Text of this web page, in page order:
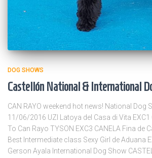
DOG SHOWS
Castellón National & International
CAN RAYO weekend hot news! National Dog
11/06/2016 UZI Latoya del Casa di Vita
To Can Rayo TYSON EXC3 CANELA Fina de
Best Intermediate class Sexy Girl de Aduana
Gerson Ayala International Dog Show